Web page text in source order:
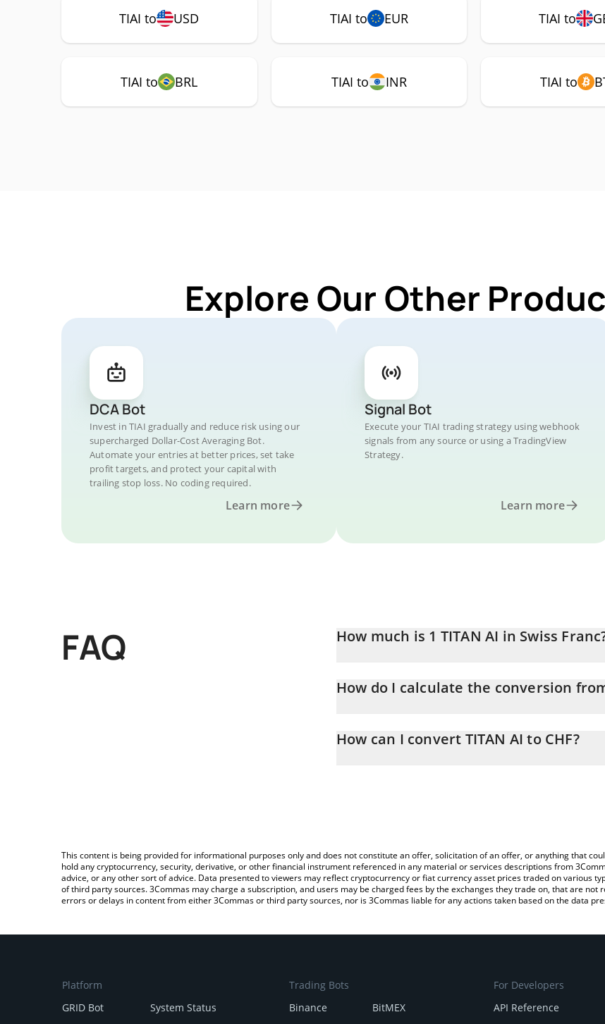
TIAI to USD TIAI to EUR TIAI to
TIAI to BRL TIAI to INR TIAI to
Explore Our Other
DCA Bot
Invest in TIAI gradually and reduce risk using our
supercharged Dollar-Cost Averaging Bot.
Automate your entries at better prices, set take
profit targets, and protect your capital with
trailing stop loss. No coding required.
Learn more
Signal Bot
Execute your TIAI trading strategy using webhook
signals from any source or using a TradingView
Strategy.
Learn more
FAQ How much is 1 TITAN AI in Swiss
How do I calculate the conversion
entering the amount of TITAN AI in the corresponding
How can I convert TITAN AI to CHF?
This content is being provided for informational purposes only and does not constitute an offer, solicitation of an offer, or anything that
hold any cryptocurrency, security, derivative, or other financial instrument referenced in any material or services descriptions from
advice, or any other sort of advice. Data presented to viewers may reflect cryptocurrency or fiat currency asset prices traded on various
of third party sources. 3Commas may charge a subscription, and users may be charged fees by the exchanges they trade on, that are
errors or delays in content from either 3Commas or third party sources, nor is 3Commas liable for any actions taken based on the data
Platform
GRID Bot
System Status
Trading Bots
Binance
BitMEX
For Developers
API Reference